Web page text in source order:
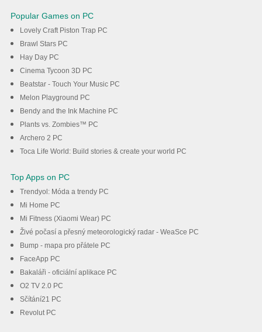
Popular Games on PC
Lovely Craft Piston Trap PC
Brawl Stars PC
Hay Day PC
Cinema Tycoon 3D PC
Beatstar - Touch Your Music PC
Melon Playground PC
Bendy and the Ink Machine PC
Plants vs. Zombies™ PC
Archero 2 PC
Toca Life World: Build stories & create your world PC
Top Apps on PC
Trendyol: Móda a trendy PC
Mi Home PC
Mi Fitness (Xiaomi Wear) PC
Živé počasí a přesný meteorologický radar - WeaSce PC
Bump - mapa pro přátele PC
FaceApp PC
Bakaláři - oficiální aplikace PC
O2 TV 2.0 PC
Sčítání21 PC
Revolut PC